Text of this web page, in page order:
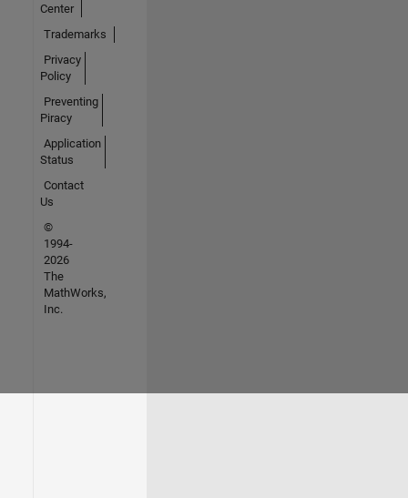
Center
Trademarks
Privacy
Policy
Preventing
Piracy
Application
Status
Contact
Us
©
1994-
2026
The
MathWorks,
Inc.